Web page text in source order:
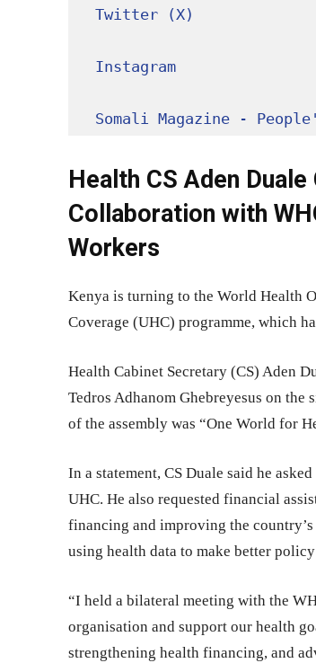
Twitter (X)
Instagram
Somali Magazine -
Health CS Aden
Collaboration with
Workers
Kenya is turning to the World Health
Coverage (UHC) programme, which
Health Cabinet Secretary (CS) Aden
Tedros Adhanom Ghebreyesus on
of the assembly was “One World for
In a statement, CS Duale said he
UHC. He also requested financial
financing and improving the
using health data to make better
“I held a bilateral meeting with the
organisation and support our health
strengthening health financing, and